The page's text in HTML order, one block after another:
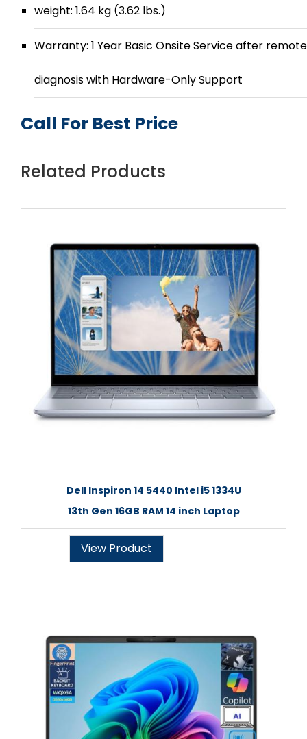
weight: 1.64 kg (3.62 lbs.)
Warranty: 1 Year Basic Onsite Service after remote
diagnosis with Hardware-Only Support
Call For Best Price
Related Products
Dell Inspiron 14 5440 Intel i5 1334U
13th Gen 16GB RAM 14 inch Laptop
View Product